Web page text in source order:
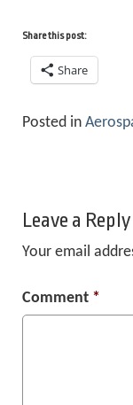
Share this post:
Share
Posted in
Leave a Reply
Your email
Comment *